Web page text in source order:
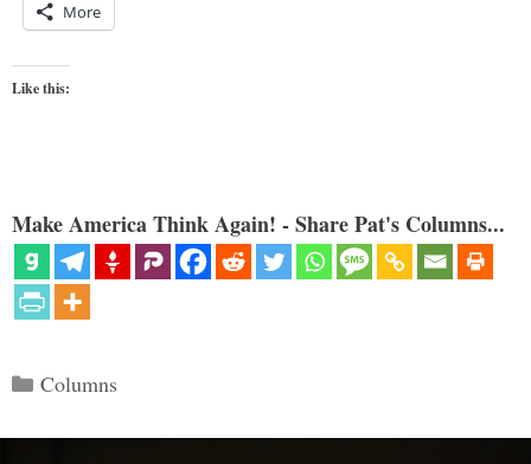
More
Like this:
Make America Think Again! - Share Pat's Columns...
Categories
Columns